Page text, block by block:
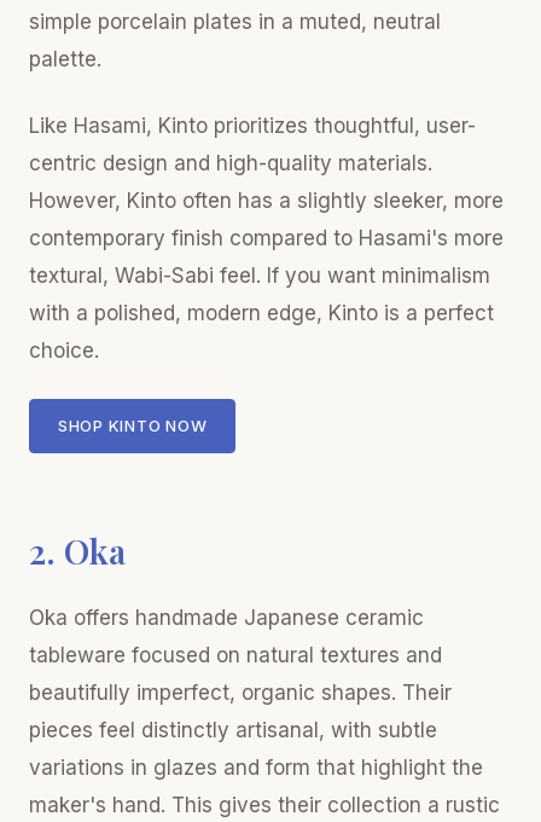
simple porcelain plates in a muted, neutral
palette.
Like Hasami, Kinto prioritizes thoughtful, user-
centric design and high-quality materials.
However, Kinto often has a slightly sleeker, more
contemporary finish compared to Hasami's more
textural, Wabi-Sabi feel. If you want minimalism
with a polished, modern edge, Kinto is a perfect
choice.
SHOP KINTO NOW
2. Oka
Oka offers handmade Japanese ceramic
tableware focused on natural textures and
beautifully imperfect, organic shapes. Their
pieces feel distinctly artisanal, with subtle
variations in glazes and form that highlight the
maker's hand. This gives their collection a rustic